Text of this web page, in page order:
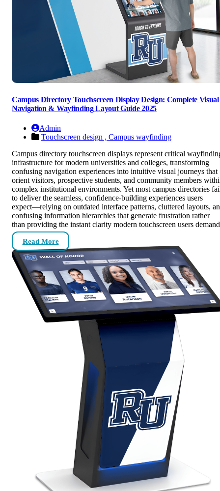
Campus Directory Touchscreen Display Design: Complete Visual
Navigation & Wayfinding Layout Guide 2025
Admin
Touchscreen design , Campus wayfinding
Campus directory touchscreen displays represent critical
infrastructure for modern universities and colleges, transforming
confusing navigation experiences into intuitive visual journeys that
orient visitors, prospective students, and community members
complex institutional environments. Yet most campus directories
to deliver the seamless, confidence-building experiences users
expect—relying on outdated interface patterns, cluttered layouts,
confusing information hierarchies that generate frustration rather
than providing the instant clarity modern touchscreen users
Read More